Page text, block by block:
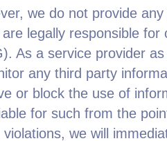
we do not provide
legally responsible
As a service provider
any third party
or block the use of
for such from the
we will